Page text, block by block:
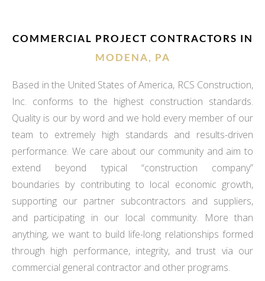
COMMERCIAL PROJECT CONTRACTORS IN
MODENA, PA
Based in the United States of America, RCS Construction,
Inc. conforms to the highest construction standards.
Quality is our by word and we hold every member of our
team to extremely high standards and results-driven
performance. We care about our community and aim to
extend beyond typical “construction company”
boundaries by contributing to local economic growth,
supporting our partner subcontractors and suppliers,
and participating in our local community. More than
anything, we want to build life-long relationships formed
through high performance, integrity, and trust via our
commercial general contractor and other programs.